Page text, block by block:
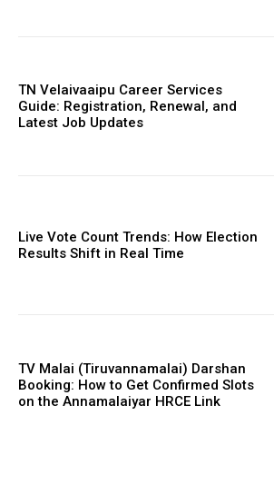
TN Velaivaaipu Career Services
Guide: Registration, Renewal, and
Latest Job Updates
Live Vote Count Trends: How Election
Results Shift in Real Time
TV Malai (Tiruvannamalai) Darshan
Booking: How to Get Confirmed Slots
on the Annamalaiyar HRCE Link